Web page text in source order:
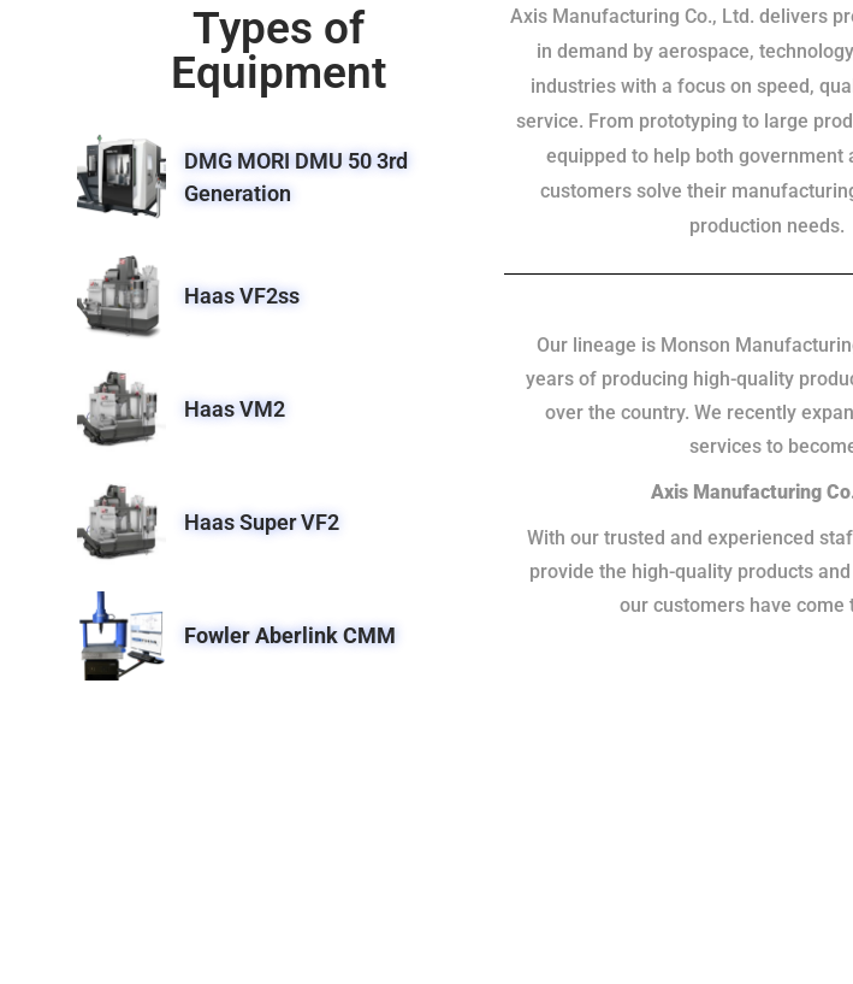
Types of
Equipment
DMG MORI DMU 50 3rd
Generation
Haas VF2ss
Haas VM2
Haas Super VF2
Fowler Aberlink CMM
Axis Manufacturing Co., Ltd. delivers
in demand by aerospace,
industries with a focus on speed,
service. From prototyping to large
equipped to help both government
customers solve their
production needs.
Our lineage is Monson
years of producing high-quality
over the country. We recently
services to
Axis Manufacturing
With our trusted and experienced
provide the high-quality products
our customers have come